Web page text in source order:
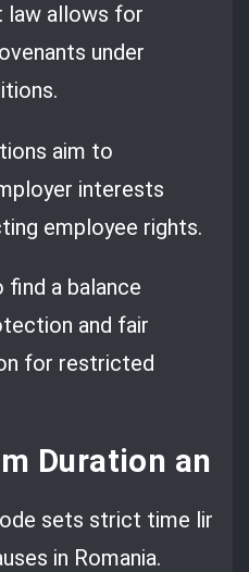
law allows for
under
aim to
interests
employee rights.
find a balance
and fair
for restricted
Duration
sets strict time
in Romania.